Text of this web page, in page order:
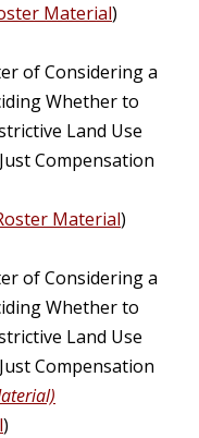
Material)
of Considering a
Whether to
Land Use
Compensation
Material)
of Considering a
Whether to
Land Use
Compensation
)